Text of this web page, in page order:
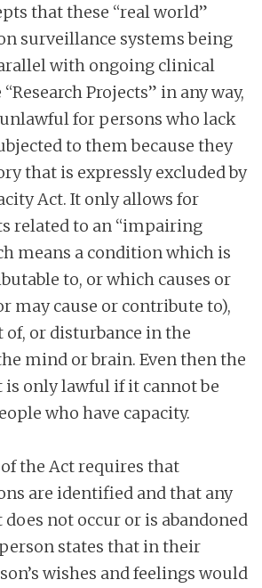
that these “real world”
surveillance systems being
with ongoing clinical
Projects” in any way,
for persons who lack
to them because they
that is expressly excluded by
Act. It only allows for
related to an “impairing
means a condition which is
to, or which causes or
may cause or contribute to),
or disturbance in the
mind or brain. Even then the
is only lawful if it cannot be
who have capacity.
of the Act requires that
are identified and that any
not occur or is abandoned
states that in their
wishes and feelings would